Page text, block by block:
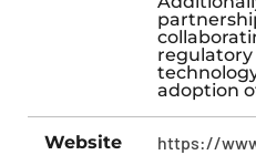
adoption
Website https://